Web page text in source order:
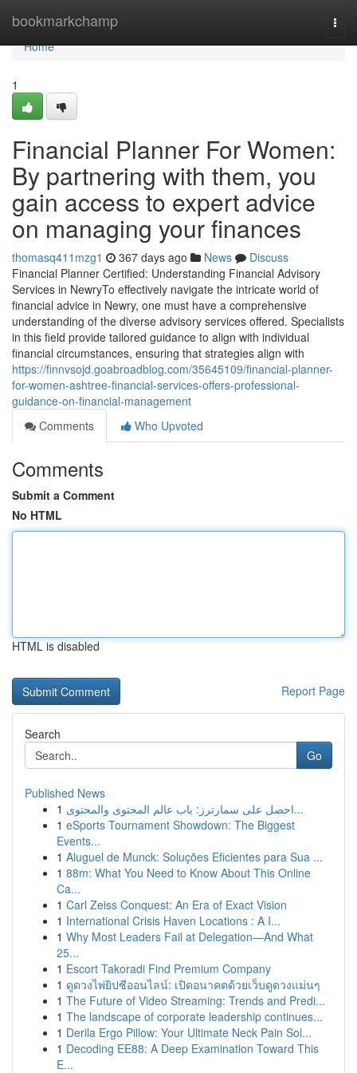
bookmarkchamp
Home
Home
1
Financial Planner For Women:
By partnering with them, you
gain access to expert advice
on managing your finances
thomasq411mzg1 367 days ago News
Discuss
Financial Planner Certified: Understanding Financial Advisory
Services in NewryTo effectively navigate the intricate world of
financial advice in Newry, one must have a comprehensive
understanding of the diverse advisory services offered. Specialists
in this field provide tailored guidance to align with individual
financial circumstances, ensuring that strategies align with
https://finnvsojd.goabroadblog.com/35645109/financial-planner-
for-women-ashtree-financial-services-offers-professional-
guidance-on-financial-management
Comments
Who Upvoted
Comments
Submit a Comment
No HTML
HTML is disabled
Report Page
Search
Go
Published News
1
احصل على سمارترز: باب عالم المحتوى والمحتوى...
1 eSports Tournament Showdown: The Biggest
Events...
1 Aluguel de Munck: Soluções Eficientes para Sua ...
1 88m: What You Need to Know About This Online
Ca...
1 Carl Zeiss Conquest: An Era of Exact Vision
1 International Crisis Haven Locations : A I...
1 Why Most Leaders Fail at Delegation—And What
25...
1 Escort Takoradi Find Premium Company
1 ดูดวงไพ่ยิปซีออนไลน์: เปิดอนาคตด้วยเว็บดูดวงแม่นๆ
1 The Future of Video Streaming: Trends and Predi...
1 The landscape of corporate leadership continues...
1 Derila Ergo Pillow: Your Ultimate Neck Pain Sol...
1 Decoding EE88: A Deep Examination Toward This
E...